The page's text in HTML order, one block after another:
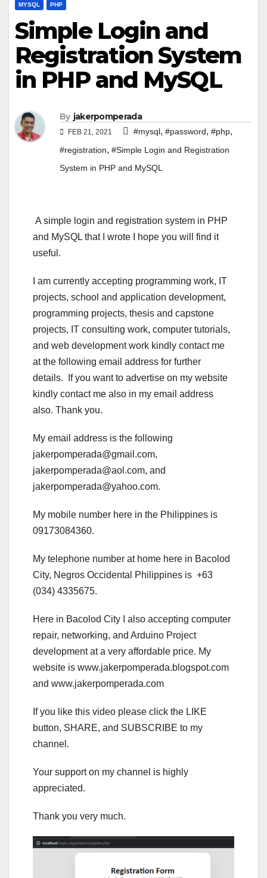
MYSQL PHP
Simple Login and
Registration System
in PHP and MySQL
By jakerpomperada
FEB 21, 2021 #mysql, #password, #php,
#registration, #Simple Login and Registration
System in PHP and MySQL
A simple login and registration system in PHP
and MySQL that I wrote I hope you will find it
useful.
I am currently accepting programming work, IT
projects, school and application development,
programming projects, thesis and capstone
projects, IT consulting work, computer tutorials,
and web development work kindly contact me
at the following email address for further
details. If you want to advertise on my website
kindly contact me also in my email address
also. Thank you.
My email address is the following
jakerpomperada@gmail.com,
jakerpomperada@aol.com, and
jakerpomperada@yahoo.com.
My mobile number here in the Philippines is
09173084360.
My telephone number at home here in Bacolod
City, Negros Occidental Philippines is +63
(034) 4335675.
Here in Bacolod City I also accepting computer
repair, networking, and Arduino Project
development at a very affordable price. My
website is www.jakerpomperada.blogspot.com
and www.jakerpomperada.com
If you like this video please click the LIKE
button, SHARE, and SUBSCRIBE to my
channel.
Your support on my channel is highly
appreciated.
Thank you very much.